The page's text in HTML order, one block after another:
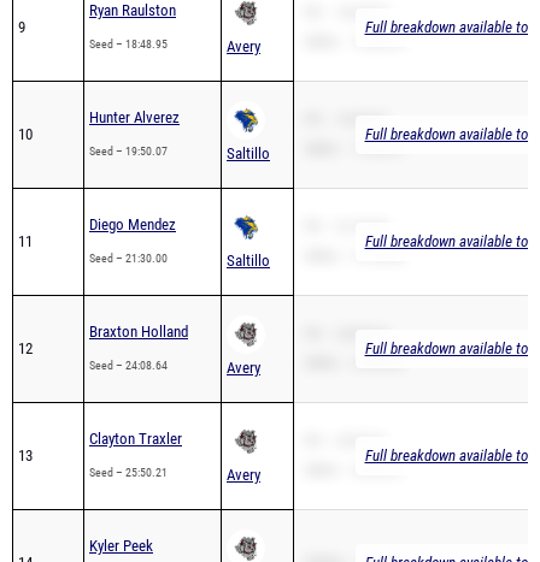
9
Ryan Raulston
Seed – 18:48.95 Avery
Full breakdown available to
10
Hunter Alverez
Seed – 19:50.07 Saltillo
Full breakdown available to
11
Diego Mendez
Seed – 21:30.00 Saltillo
Full breakdown available to
12
Braxton Holland
Seed – 24:08.64 Avery
Full breakdown available to
13
Clayton Traxler
Seed – 25:50.21 Avery
Full breakdown available to
Kyler Peek